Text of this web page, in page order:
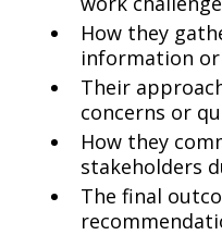
How they
information
Their
concerns or
How they
stakeholders
The final